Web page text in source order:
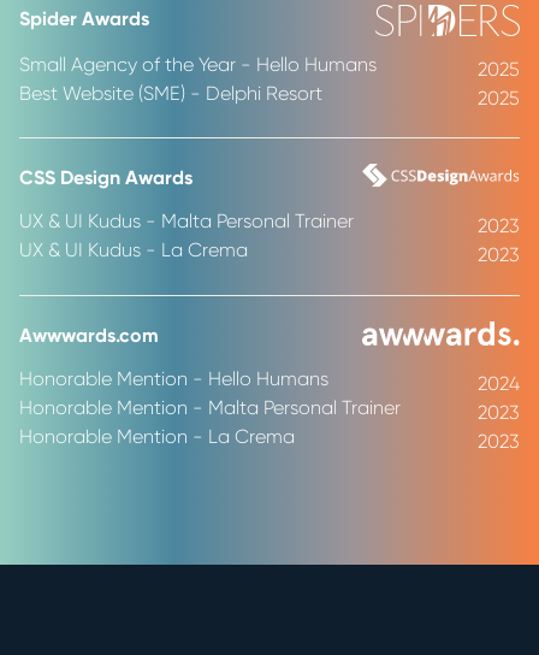
Spider Awards
Small Agency of the Year - Hello Humans
2025
Best Website (SME) - Delphi Resort
2025
CSS Design Awards
UX & UI Kudus - Malta Personal Trainer
2023
UX & UI Kudus - La Crema
2023
Awwwards.com
Honorable Mention - Hello Humans
2024
Honorable Mention - Malta Personal Trainer
2023
Honorable Mention - La Crema
2023